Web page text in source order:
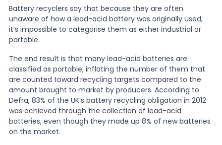
Battery recyclers say that because they are often
unaware of how a lead-acid battery was originally used,
it’s impossible to categorise them as either industrial or
portable.
The end result is that many lead-acid batteries are
classified as portable, inflating the number of them that
are counted toward recycling targets compared to the
amount brought to market by producers. According to
Defra, 83% of the UK’s battery recycling obligation in 2012
was achieved through the collection of lead-acid
batteries, even though they made up 8% of new batteries
on the market.